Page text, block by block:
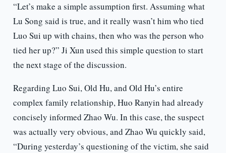
“Let’s make a simple assumption first. Assuming what
Lu Song said is true, and it really wasn’t him who tied
Luo Sui up with chains, then who was the person who
tied her up?” Ji Xun used this simple question to start
the next stage of the discussion.
Regarding Luo Sui, Old Hu, and Old Hu’s entire
complex family relationship, Huo Ranyin had already
concisely informed Zhao Wu. In this case, the suspect
was actually very obvious, and Zhao Wu quickly said,
“During yesterday’s questioning of the victim, she said